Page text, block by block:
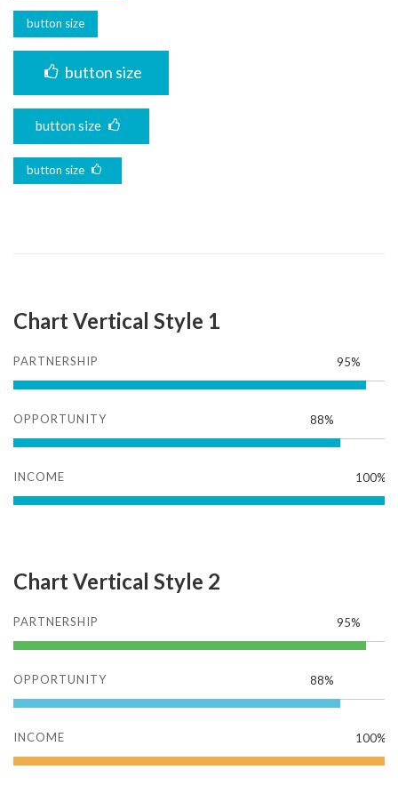
button size
button size
button size
button size
Chart Vertical Style 1
95%
PARTNERSHIP
88%
OPPORTUNITY
100%
INCOME
Chart Vertical Style 2
95%
PARTNERSHIP
88%
OPPORTUNITY
100%
INCOME